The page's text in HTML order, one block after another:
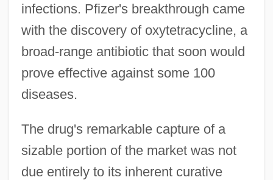
infections. Pfizer's breakthrough came
with the discovery of oxytetracycline, a
broad-range antibiotic that soon would
prove effective against some 100
diseases.
The drug's remarkable capture of a
sizable portion of the market was not
due entirely to its inherent curative